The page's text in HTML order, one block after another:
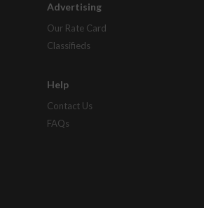
Advertising
Our Rate Card
Classifieds
Help
Contact Us
FAQs